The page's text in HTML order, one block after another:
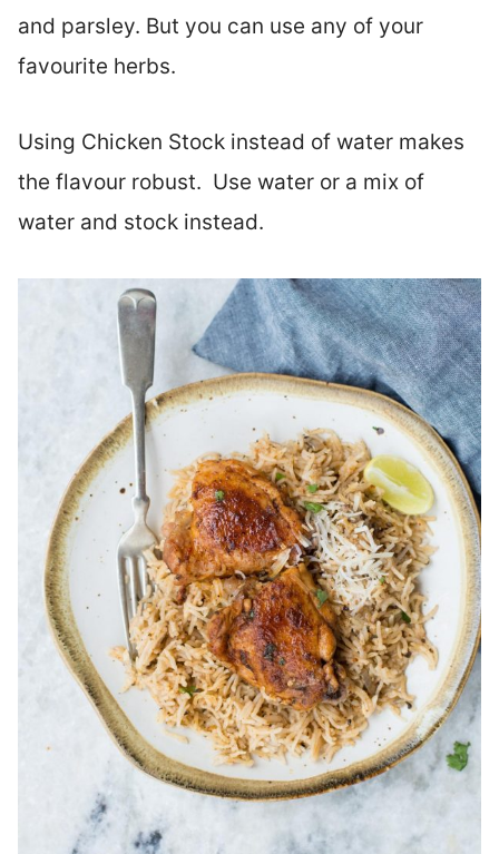
and parsley. But you can use any of your
favourite herbs.
Using Chicken Stock instead of water makes
the flavour robust. Use water or a mix of
water and stock instead.